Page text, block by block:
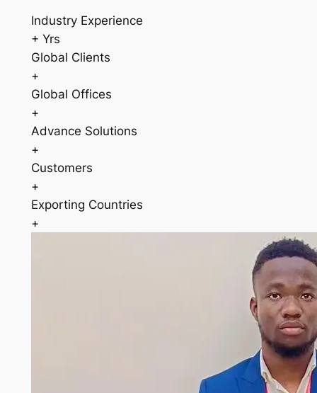
Industry Experience
+ Yrs
Global Clients
+
Global Offices
+
Advance Solutions
+
Customers
+
Exporting Countries
+